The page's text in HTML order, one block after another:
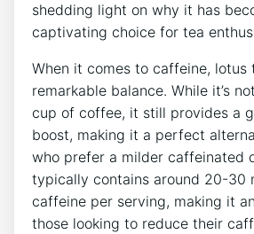
shedding light on why it has
captivating choice for ⁤tea
When it comes to caffeine, lotus
remarkable balance. While it’s
cup of‌ coffee, it⁣ still provides a
boost, making it a‍ perfect
who prefer a milder caffeinated
typically contains around 20-30
caffeine per serving, making ‍it
those looking to reduce their